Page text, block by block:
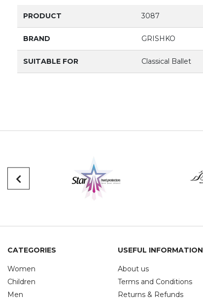
PRODUCT 3087
BRAND GRISHKO
SUITABLE FOR Classical Ballet
CATEGORIES
Women
Children
Men
USEFUL INFORMATION
About us
Terms and Conditions
Returns & Refunds